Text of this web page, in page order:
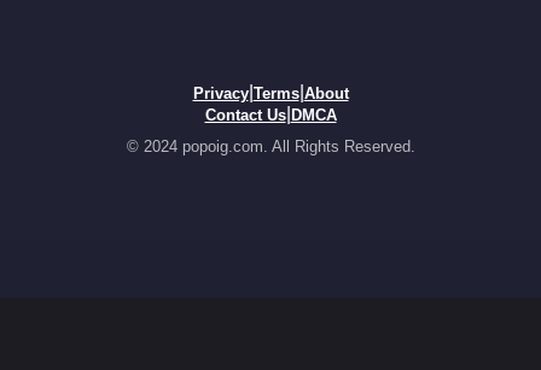
Privacy| Terms| About
Contact Us| DMCA
© 2024 popoig.com. All Rights Reserved.